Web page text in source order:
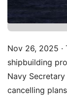
Nov 26, 2025 ·
shipbuilding
Navy
cancelling